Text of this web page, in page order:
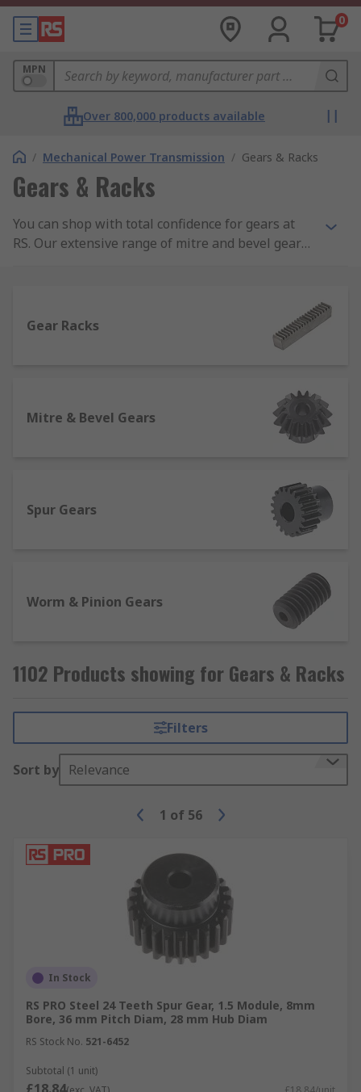
0
MPN
Over 800,000 products available
/ Mechanical Power Transmission / Gears & Racks
Gears & Racks
You can shop with total confidence for gears at
RS. Our extensive range of mitre and bevel gears
of gear rack rails and fixing kits.
Gear Racks
Mitre & Bevel Gears
Spur Gears
Worm & Pinion Gears
1102 Products showing for Gears & Racks
Filters
Sort by Relevance
1 of 56
In Stock
RS PRO Steel 24 Teeth Spur Gear, 1.5 Module, 8mm
Bore, 36 mm Pitch Diam, 28 mm Hub Diam
RS Stock No. 521-6452
Subtotal (1 unit)